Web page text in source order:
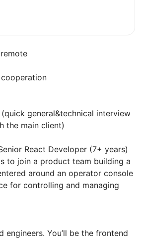
general&technical interview
the main client)
React Developer (7+ years)
to join a product team building a
around an operator console
for controlling and managing
engineers. You’ll be the frontend